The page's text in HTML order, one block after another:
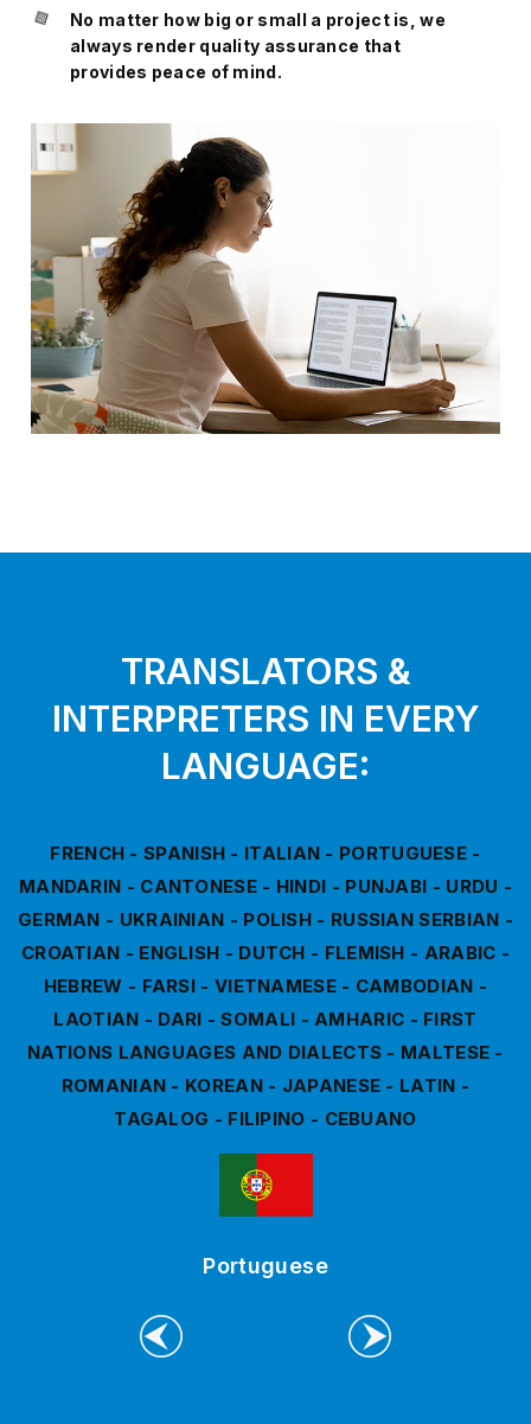
No matter how big or small a project is, we
always render quality assurance that
provides peace of mind.
TRANSLATORS &
INTERPRETERS IN EVERY
LANGUAGE:
FRENCH - SPANISH - ITALIAN - PORTUGUESE -
MANDARIN - CANTONESE - HINDI - PUNJABI - URDU -
GERMAN - UKRAINIAN - POLISH - RUSSIAN SERBIAN -
CROATIAN - ENGLISH - DUTCH - FLEMISH - ARABIC -
HEBREW - FARSI - VIETNAMESE - CAMBODIAN -
LAOTIAN - DARI - SOMALI - AMHARIC - FIRST
NATIONS LANGUAGES AND DIALECTS - MALTESE -
ROMANIAN - KOREAN - JAPANESE - LATIN -
TAGALOG - FILIPINO - CEBUANO
PREVIOUS
Portuguese
NEXT